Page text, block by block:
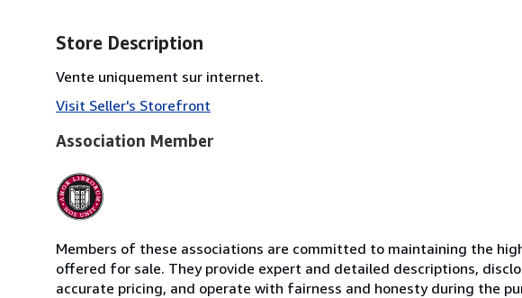
Store Description
Vente uniquement sur internet.
Visit Seller's Storefront
Association Member
Members of these associations are committed to maintaining the
offered for sale. They provide expert and detailed descriptions,
accurate pricing, and operate with fairness and honesty during the